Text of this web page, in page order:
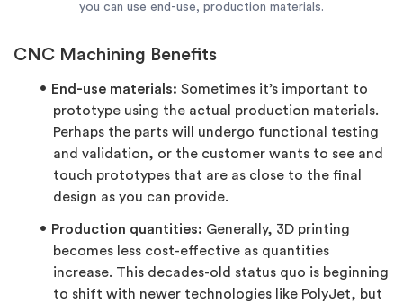
you can use end-use, production materials.
CNC Machining Benefits
End-use materials: Sometimes it’s important to
prototype using the actual production materials.
Perhaps the parts will undergo functional testing
and validation, or the customer wants to see and
touch prototypes that are as close to the final
design as you can provide.
Production quantities: Generally, 3D printing
becomes less cost-effective as quantities
increase. This decades-old status quo is beginning
to shift with newer technologies like PolyJet, but